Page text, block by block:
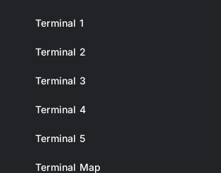
Terminal 1
Terminal 2
Terminal 3
Terminal 4
Terminal 5
Terminal Map